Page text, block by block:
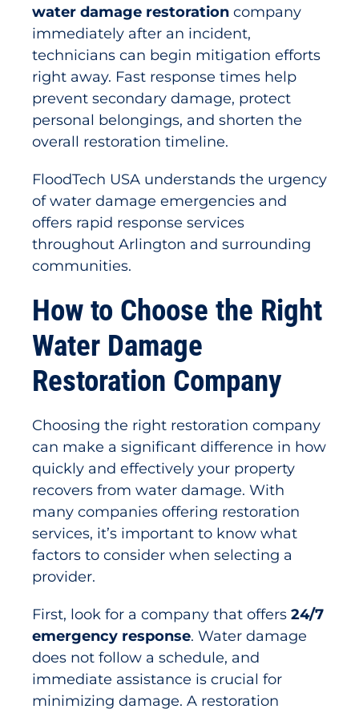
water damage restorationcompany
immediately after an incident,
technicians can begin mitigation efforts
right away. Fast response times help
prevent secondary damage, protect
personal belongings, and shorten the
overall restoration timeline.
FloodTech USA understands the urgency
of water damage emergencies and
offers rapid response services
throughout Arlington and surrounding
communities.
How to Choose the Right
Water Damage
Restoration Company
Choosing the right restoration company
can make a significant difference in how
quickly and effectively your property
recovers from water damage. With
many companies offering restoration
services, it’s important to know what
factors to consider when selecting a
provider.
First, look for a company that offers 24/7
emergency response. Water damage
does not follow a schedule, and
immediate assistance is crucial for
minimizing damage. A restoration